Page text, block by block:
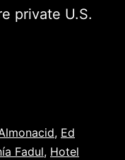
private U.S.
, Ed
Fadul, Hotel